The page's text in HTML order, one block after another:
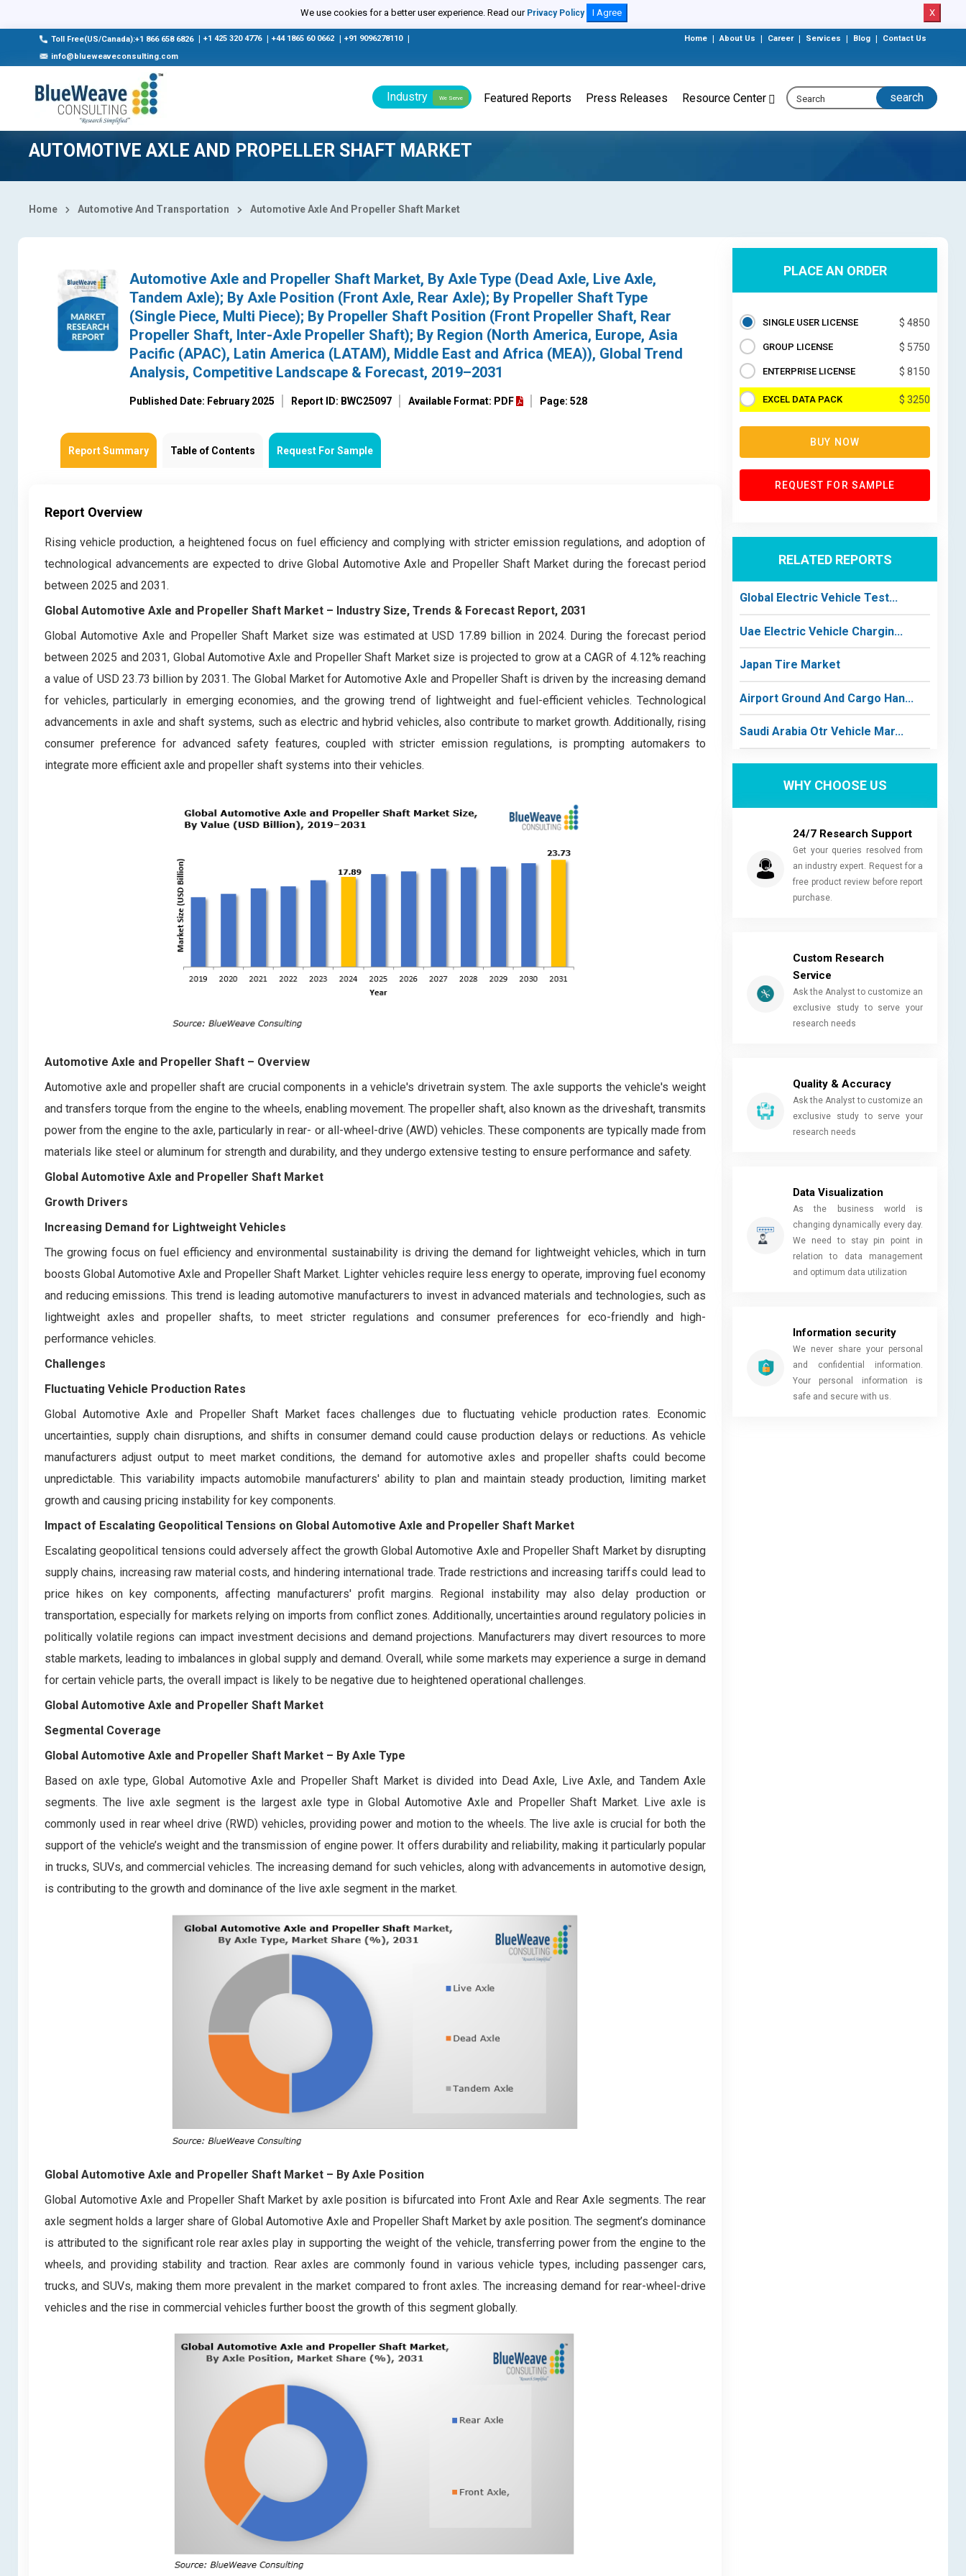
We use cookies for a better user experience. Read our Privacy Policy I Agree X
Toll Free(US/Canada):+1 866 658 6826 +1 425 320 4776 +44 1865 60 0662 +91 9096278110
info@blueweaveconsulting.com
Home About Us Career Services Blog Contact Us
Industry We Serve Featured Reports Press Releases Resource Center
AUTOMOTIVE AXLE AND PROPELLER SHAFT MARKET
Home Automotive And Transportation Automotive Axle And Propeller Shaft Market
Automotive Axle and Propeller Shaft Market, By Axle Type (Dead Axle, Live Axle,
Tandem Axle); By Axle Position (Front Axle, Rear Axle); By Propeller Shaft Type
(Single Piece, Multi Piece); By Propeller Shaft Position (Front Propeller Shaft, Rear
Propeller Shaft, Inter-Axle Propeller Shaft); By Region (North America, Europe, Asia
Pacific (APAC), Latin America (LATAM), Middle East and Africa (MEA)), Global Trend
Analysis, Competitive Landscape & Forecast, 2019–2031
Published Date: February 2025 Report ID: BWC25097 Available Format: PDF Page: 528
Report Summary Table of Contents Request For Sample
Report Overview
Rising vehicle production, a heightened focus on fuel efficiency and complying with stricter emission regulations, and adoption of
technological advancements are expected to drive Global Automotive Axle and Propeller Shaft Market during the forecast period
between 2025 and 2031.
Global Automotive Axle and Propeller Shaft Market – Industry Size, Trends & Forecast Report, 2031
Global Automotive Axle and Propeller Shaft Market size was estimated at USD 17.89 billion in 2024. During the forecast period
between 2025 and 2031, Global Automotive Axle and Propeller Shaft Market size is projected to grow at a CAGR of 4.12% reaching
a value of USD 23.73 billion by 2031. The Global Market for Automotive Axle and Propeller Shaft is driven by the increasing demand
for vehicles, particularly in emerging economies, and the growing trend of lightweight and fuel-efficient vehicles. Technological
advancements in axle and shaft systems, such as electric and hybrid vehicles, also contribute to market growth. Additionally, rising
consumer preference for advanced safety features, coupled with stricter emission regulations, is prompting automakers to
integrate more efficient axle and propeller shaft systems into their vehicles.
Automotive Axle and Propeller Shaft – Overview
Automotive axle and propeller shaft are crucial components in a vehicle's drivetrain system. The axle supports the vehicle's weight
and transfers torque from the engine to the wheels, enabling movement. The propeller shaft, also known as the driveshaft, transmits
power from the engine to the axle, particularly in rear- or all-wheel-drive (AWD) vehicles. These components are typically made from
materials like steel or aluminum for strength and durability, and they undergo extensive testing to ensure performance and safety.
Global Automotive Axle and Propeller Shaft Market
Growth Drivers
Increasing Demand for Lightweight Vehicles
The growing focus on fuel efficiency and environmental sustainability is driving the demand for lightweight vehicles, which in turn
boosts Global Automotive Axle and Propeller Shaft Market. Lighter vehicles require less energy to operate, improving fuel economy
and reducing emissions. This trend is leading automotive manufacturers to invest in advanced materials and technologies, such as
lightweight axles and propeller shafts, to meet stricter regulations and consumer preferences for eco-friendly and high-
performance vehicles.
Challenges
Fluctuating Vehicle Production Rates
Global Automotive Axle and Propeller Shaft Market faces challenges due to fluctuating vehicle production rates. Economic
uncertainties, supply chain disruptions, and shifts in consumer demand could cause production delays or reductions. As vehicle
manufacturers adjust output to meet market conditions, the demand for automotive axles and propeller shafts could become
unpredictable. This variability impacts automobile manufacturers' ability to plan and maintain steady production, limiting market
growth and causing pricing instability for key components.
Impact of Escalating Geopolitical Tensions on Global Automotive Axle and Propeller Shaft Market
Escalating geopolitical tensions could adversely affect the growth Global Automotive Axle and Propeller Shaft Market by disrupting
supply chains, increasing raw material costs, and hindering international trade. Trade restrictions and increasing tariffs could lead to
price hikes on key components, affecting manufacturers' profit margins. Regional instability may also delay production or
transportation, especially for markets relying on imports from conflict zones. Additionally, uncertainties around regulatory policies in
politically volatile regions can impact investment decisions and demand projections. Manufacturers may divert resources to more
stable markets, leading to imbalances in global supply and demand. Overall, while some markets may experience a surge in demand
for certain vehicle parts, the overall impact is likely to be negative due to heightened operational challenges.
Global Automotive Axle and Propeller Shaft Market
Segmental Coverage
Global Automotive Axle and Propeller Shaft Market – By Axle Type
Based on axle type, Global Automotive Axle and Propeller Shaft Market is divided into Dead Axle, Live Axle, and Tandem Axle
segments. The live axle segment is the largest axle type in Global Automotive Axle and Propeller Shaft Market. Live axle is
commonly used in rear wheel drive (RWD) vehicles, providing power and motion to the wheels. The live axle is crucial for both the
support of the vehicle’s weight and the transmission of engine power. It offers durability and reliability, making it particularly popular
in trucks, SUVs, and commercial vehicles. The increasing demand for such vehicles, along with advancements in automotive design,
is contributing to the growth and dominance of the live axle segment in the market.
Global Automotive Axle and Propeller Shaft Market – By Axle Position
Global Automotive Axle and Propeller Shaft Market by axle position is bifurcated into Front Axle and Rear Axle segments. The rear
axle segment holds a larger share of Global Automotive Axle and Propeller Shaft Market by axle position. The segment’s dominance
is attributed to the significant role rear axles play in supporting the weight of the vehicle, transferring power from the engine to the
wheels, and providing stability and traction. Rear axles are commonly found in various vehicle types, including passenger cars,
trucks, and SUVs, making them more prevalent in the market compared to front axles. The increasing demand for rear-wheel-drive
vehicles and the rise in commercial vehicles further boost the growth of this segment globally.
PLACE AN ORDER
SINGLE USER LICENSE $ 4850
GROUP LICENSE $ 5750
ENTERPRISE LICENSE $ 8150
EXCEL DATA PACK $ 3250
BUY NOW
REQUEST FOR SAMPLE
RELATED REPORTS
Global Electric Vehicle Test...
Uae Electric Vehicle Chargin...
Japan Tire Market
Airport Ground And Cargo Han...
Saudi Arabia Otr Vehicle Mar...
WHY CHOOSE US
24/7 Research Support
Get your queries resolved from
an industry expert. Request for a
free product review before report
purchase.
Custom Research
Service
Ask the Analyst to customize an
exclusive study to serve your
research needs
Quality & Accuracy
Ask the Analyst to customize an
exclusive study to serve your
research needs
Data Visualization
As the business world is
changing dynamically every day.
We need to stay pin point in
relation to data management
and optimum data utilization
Information security
We never share your personal
and confidential information.
Your personal information is
safe and secure with us.